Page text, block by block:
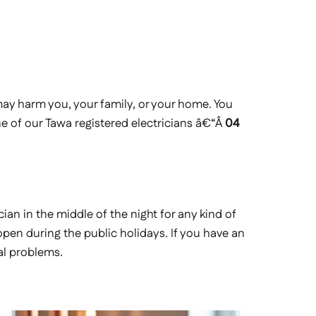
harm you, your family, or your home. You
of our Tawa registered electricians â€“Â04
in the middle of the night for any kind of
during the public holidays. If you have an
problems.